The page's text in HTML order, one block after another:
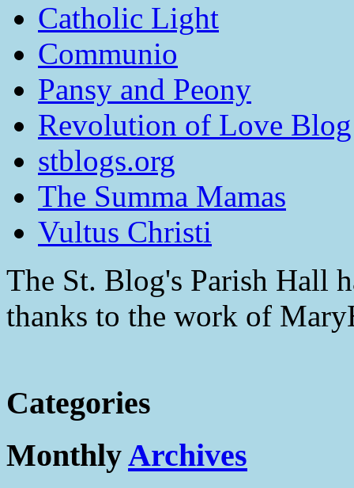
Catholic Light
Communio
Pansy and Peony
Revolution of Love
stblogs.org
The Summa Mamas
Vultus Christi
The St. Blog's Parish Hall
thanks to the work of
Categories
MonthlyArchives